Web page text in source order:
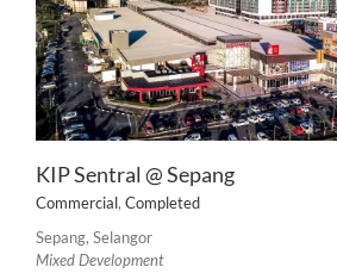
KIP Sentral @ Sepang
Commercial, Completed
Sepang, Selangor
Mixed Development